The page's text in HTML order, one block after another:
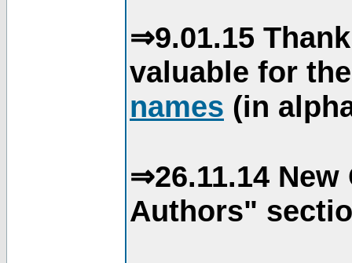
⇒9.01.15
valuable for
names (in
⇒26.11.14
Authors"